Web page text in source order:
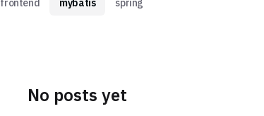
frontend mybatis spring
No posts yet